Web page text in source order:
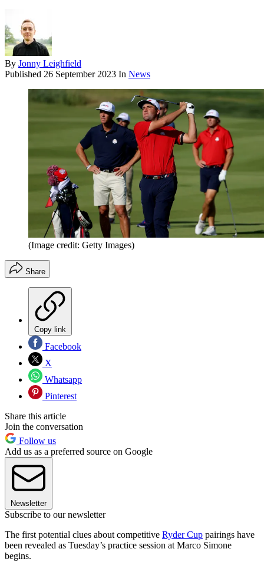
By Jonny Leighfield
Published 26 September 2023 In News
(Image credit: Getty Images)
Share
Copy link
Facebook
X
Whatsapp
Pinterest
Share this article
Join the conversation
Follow us
Add us as a preferred source on Google
Newsletter
Subscribe to our newsletter
The first potential clues about competitive Ryder Cup pairings have
been revealed as Tuesday’s practice session at Marco Simone
begins.